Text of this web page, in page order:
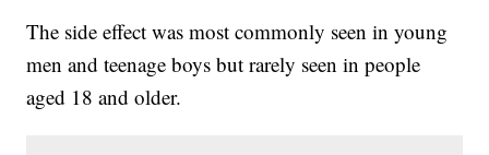
The side effect was most commonly seen in young
men and teenage boys but rarely seen in people
aged 18 and older.